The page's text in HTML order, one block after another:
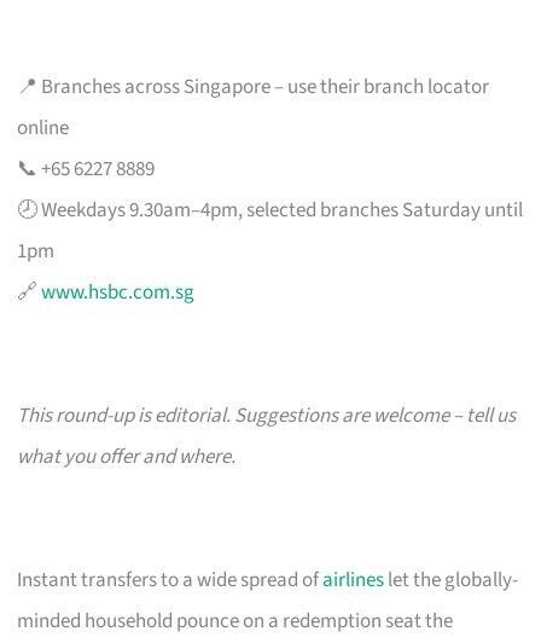
📍 Branches across Singapore – use their branch locator
online
📞 +65 6227 8889
🕗 Weekdays 9.30am–4pm, selected branches Saturday until
1pm
🔗www.hsbc.com.sg
This round-up is editorial. Suggestions are welcome – tell us
what you offer and where.
Instant transfers to a wide spread ofairlineslet the globally-
minded household pounce on a redemption seat the